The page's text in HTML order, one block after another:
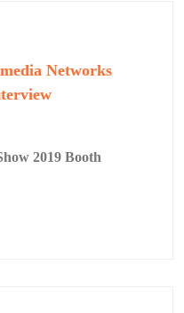
Networks
2019 Booth